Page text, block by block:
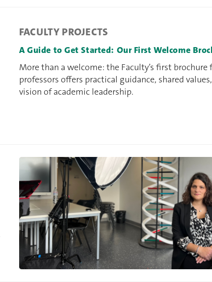
FACULTY PROJECTS
A Guide to Get Started: Our First Welcome
More than a welcome: the Faculty’s first
professors offers practical guidance, shared
vision of academic leadership.